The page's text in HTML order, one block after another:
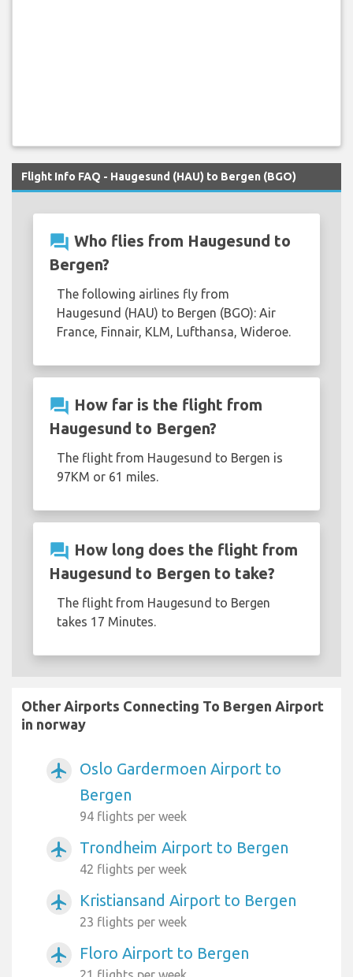
Flight Info FAQ - Haugesund (HAU) to Bergen (BGO)
question_answer Who flies from Haugesund to
Bergen?
The following airlines fly from
Haugesund (HAU) to Bergen (BGO): Air
France, Finnair, KLM, Lufthansa, Wideroe.
question_answer How far is the flight from
Haugesund to Bergen?
The flight from Haugesund to Bergen is
97KM or 61 miles.
question_answer How long does the flight from
Haugesund to Bergen to take?
The flight from Haugesund to Bergen
takes 17 Minutes.
Other Airports Connecting To Bergen Airport
in norway
airplanemode_active
Oslo Gardermoen Airport to
Bergen
94 flights per week
airplanemode_active Trondheim Airport to Bergen
42 flights per week
airplanemode_active Kristiansand Airport to Bergen
23 flights per week
airplanemode_active Floro Airport to Bergen